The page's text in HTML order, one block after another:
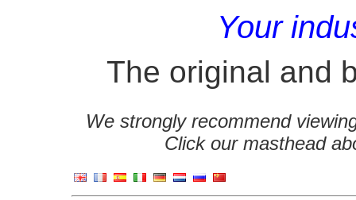
Your
The original and
We strongly recommend
Click our masthead